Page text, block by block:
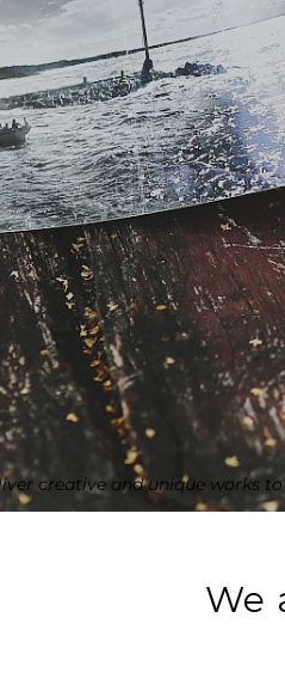
creative and unique works
We